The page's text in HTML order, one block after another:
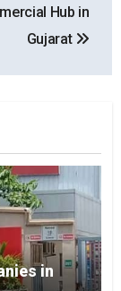
Hub in
Gujarat
in